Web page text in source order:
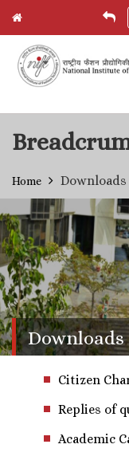
Home Downloads
Downloads
Citizen
Replies of
Academic